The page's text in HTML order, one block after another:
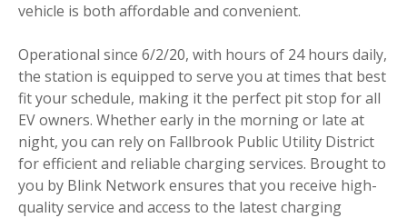
vehicle is both affordable and convenient.
Operational since 6/2/20, with hours of 24 hours daily,
the station is equipped to serve you at times that best
fit your schedule, making it the perfect pit stop for all
EV owners. Whether early in the morning or late at
night, you can rely on Fallbrook Public Utility District
for efficient and reliable charging services. Brought to
you by Blink Network ensures that you receive high-
quality service and access to the latest charging